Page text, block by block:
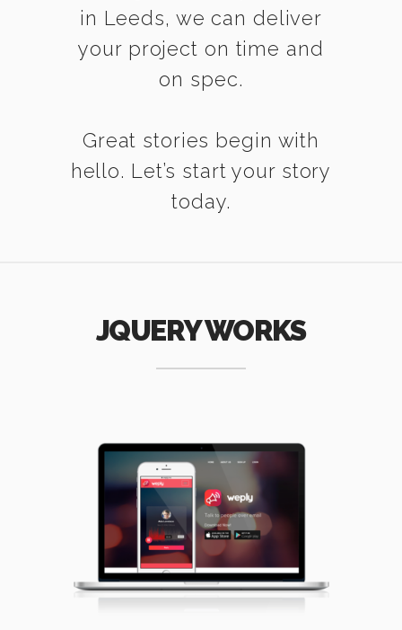
in Leeds, we can deliver
your project on time and
on spec.
Great stories begin with
hello. Let’s start your story
today.
JQUERY WORKS